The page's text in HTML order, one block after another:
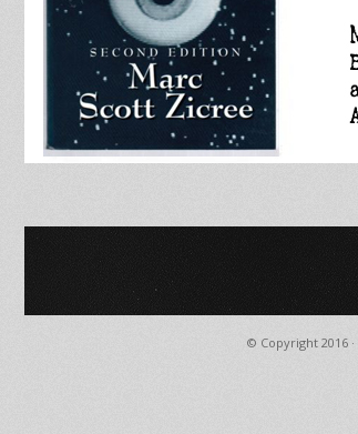
© Copyright 2016 ·